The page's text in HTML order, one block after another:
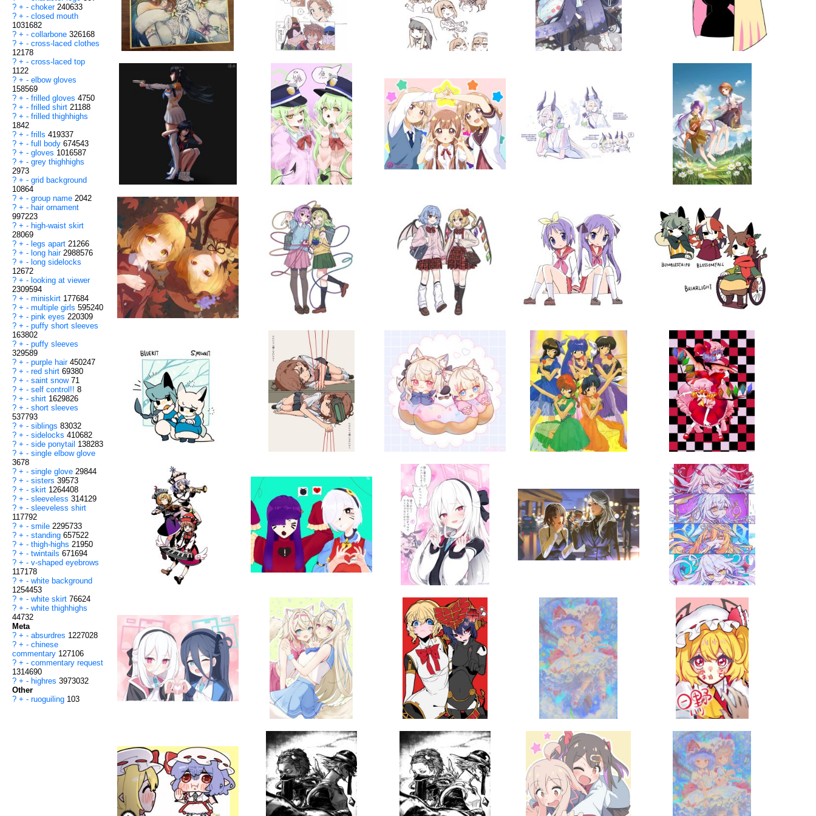
? + - choker 240633
? + - closed mouth
1031682
? + - collarbone 326168
? + - cross-laced clothes
12178
? + - cross-laced top
1122
? + - elbow gloves
158569
? + - frilled gloves 4750
? + - frilled shirt 21188
? + - frilled thighhighs
1842
? + - frills 419337
? + - full body 674543
? + - gloves 1016587
? + - grey thighhighs
2973
? + - grid background
10864
? + - group name 2042
? + - hair ornament
997223
? + - high-waist skirt
28069
? + - legs apart 21266
? + - long hair 2988576
? + - long sidelocks
12672
? + - looking at viewer
2309594
? + - miniskirt 177684
? + - multiple girls 595240
? + - pink eyes 220309
? + - puffy short sleeves
163802
? + - puffy sleeves
329589
? + - purple hair 450247
? + - red shirt 69380
? + - saint snow 71
? + - self control!! 8
? + - shirt 1629826
? + - short sleeves
537793
? + - siblings 83032
? + - sidelocks 410682
? + - side ponytail 138283
? + - single elbow glove
3678
? + - single glove 29844
? + - sisters 39573
? + - skirt 1264408
? + - sleeveless 314129
? + - sleeveless shirt
117792
? + - smile 2295733
? + - standing 657522
? + - thigh-highs 21950
? + - twintails 671694
? + - v-shaped eyebrows
117178
? + - white background
1254453
? + - white skirt 76624
? + - white thighhighs
44732
Meta
? + - absurdres 1227028
? + - chinese
commentary 127106
? + - commentary request
1314690
? + - highres 3973032
Other
? + - ruoguiling 103